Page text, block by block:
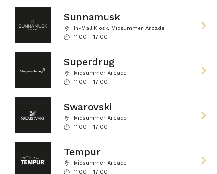
Sunnamusk
In-Mall Kiosk, Midsummer Arcade
11:00 - 17:00
Superdrug
Midsummer Arcade
11:00 - 17:00
Swarovski
Midsummer Arcade
11:00 - 17:00
Tempur
Midsummer Arcade
11:00 - 17:00